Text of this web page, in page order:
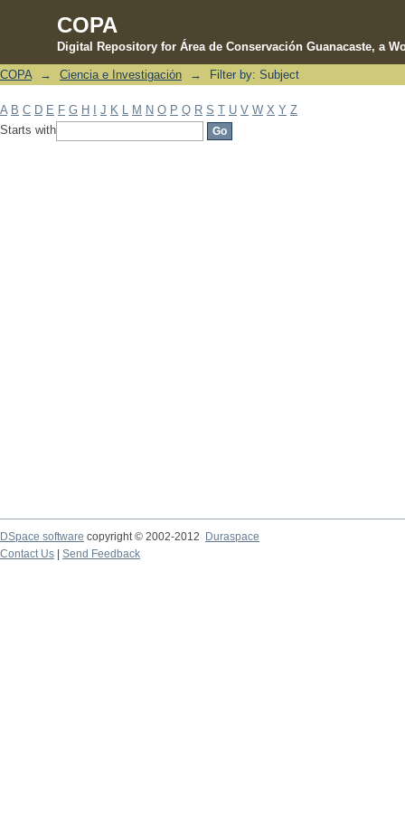
COPA
Digital Repository for Área de Conservación Guanacaste, a
Filter by: Subject
COPA → Ciencia e Investigación → Filter by: Subject
A B C D E F G H J K M N O P Q R S T U V W X Y Z
Starts with
DSpace software copyright © 2002-2012 Duraspace
Contact Us | Send Feedback